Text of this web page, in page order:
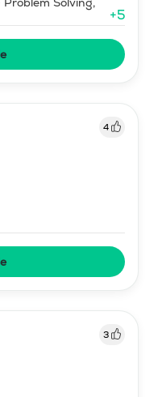
+5
4
3